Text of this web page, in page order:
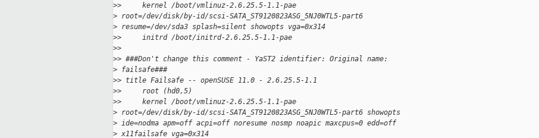
>>     kernel /boot/vmlinuz-2.6.25.5-1.1-pae
> root=/dev/disk/by-id/scsi-SATA_ST9120823ASG_5NJ0WTL5-part6
> resume=/dev/sda3 splash=silent showopts vga=0x314
>>     initrd /boot/initrd-2.6.25.5-1.1-pae
>>
>> ###Don't change this comment - YaST2 identifier: Original name:
> failsafe###
>> title Failsafe -- openSUSE 11.0 - 2.6.25.5-1.1
>>     root (hd0,5)
>>     kernel /boot/vmlinuz-2.6.25.5-1.1-pae
> root=/dev/disk/by-id/scsi-SATA_ST9120823ASG_5NJ0WTL5-part6 showopts
> ide=nodma apm=off acpi=off noresume nosmp noapic maxcpus=0 edd=off
> x11failsafe vga=0x314